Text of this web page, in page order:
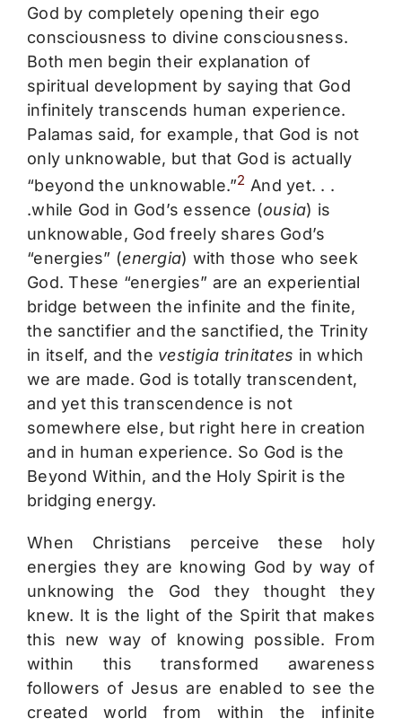
God by completely opening their ego
consciousness to divine consciousness.
Both men begin their explanation of
spiritual development by saying that God
infinitely transcends human experience.
Palamas said, for example, that God is not
only unknowable, but that God is actually
“beyond the unknowable.”2 And yet. . .
.while God in God’s essence (ousia) is
unknowable, God freely shares God’s
“energies” (energia) with those who seek
God. These “energies” are an experiential
bridge between the infinite and the finite,
the sanctifier and the sanctified, the Trinity
in itself, and the vestigia trinitates in which
we are made. God is totally transcendent,
and yet this transcendence is not
somewhere else, but right here in creation
and in human experience. So God is the
Beyond Within, and the Holy Spirit is the
bridging energy.
When Christians perceive these holy
energies they are knowing God by way of
unknowing the God they thought they
knew. It is the light of the Spirit that makes
this new way of knowing possible. From
within this transformed awareness
followers of Jesus are enabled to see the
created world from within the infinite